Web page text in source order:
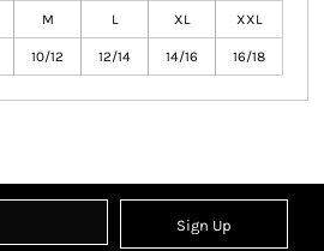
M L XL XXL
10/12 12/14 14/16 16/18
Sign Up